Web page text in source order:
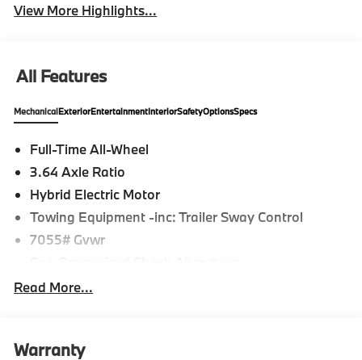
View More Highlights...
All Features
MechanicalExteriorEntertainmentInteriorSafetyOptionsSpecs
Full-Time All-Wheel
3.64 Axle Ratio
Hybrid Electric Motor
Towing Equipment -inc: Trailer Sway Control
7055# Gvwr
Front And Rear Anti-Roll Bars
Automatic w/Driver Control Ride Control
Read More...
Warranty